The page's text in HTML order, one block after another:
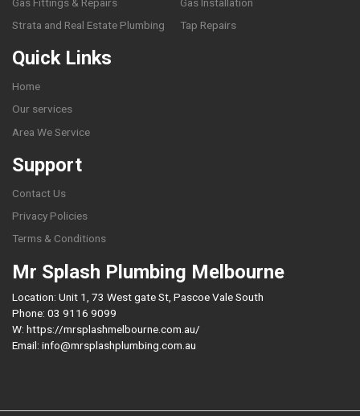
Strata and Real Estate Plumbing
Tap Repairs
Quick Links
Home
Our services
Area We Service
Support
Contact Us
Privacy Policies
Terms & Conditions
Mr Splash Plumbing Melbourne
Location: Unit 1, 73 West gate St, Pascoe Vale South
Phone: 03 9116 9099
W: https://mrsplashmelbourne.com.au/
Email: info@mrsplashplumbing.com.au